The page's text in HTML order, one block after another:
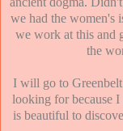
we had the women's
we work at this and
the
I will go to
looking for because
is beautiful to